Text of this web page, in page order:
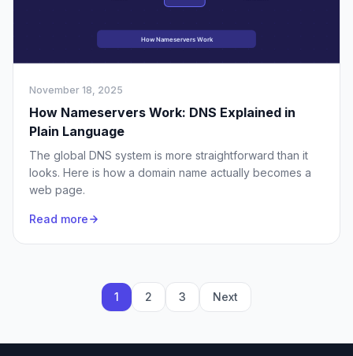
November 18, 2025
How Nameservers Work: DNS Explained in
Plain Language
The global DNS system is more straightforward than it
looks. Here is how a domain name actually becomes a
web page.
Read more
1 2 3 Next